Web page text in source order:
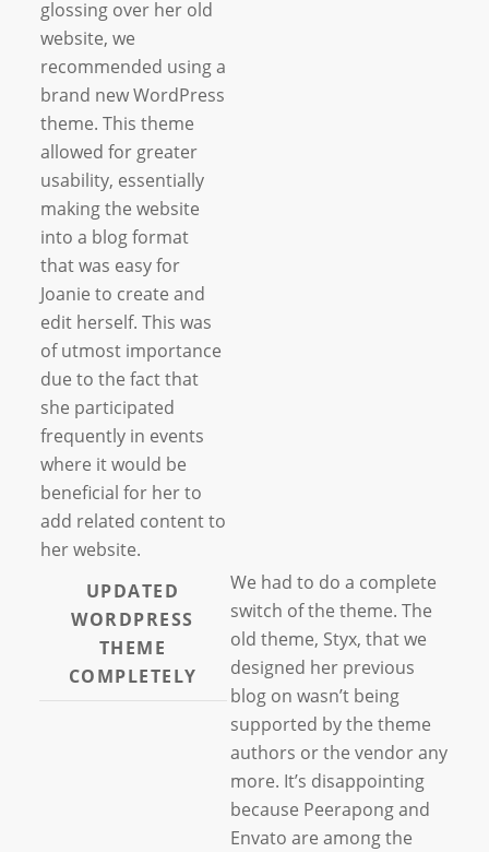
glossing over her old
website, we
recommended using a
brand new WordPress
theme. This theme
allowed for greater
usability, essentially
making the website
into a blog format
that was easy for
Joanie to create and
edit herself. This was
of utmost importance
due to the fact that
she participated
frequently in events
where it would be
beneficial for her to
add related content to
her website.
UPDATED
WORDPRESS
THEME
COMPLETELY
We had to do a complete
switch of the theme. The
old theme, Styx, that we
designed her previous
blog on wasn’t being
supported by the theme
authors or the vendor any
more. It’s disappointing
because Peerapong and
Envato are among the